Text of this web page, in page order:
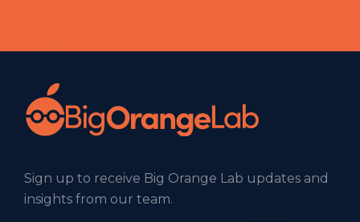
Sign up to receive Big Orange Lab updates and
insights from our team.